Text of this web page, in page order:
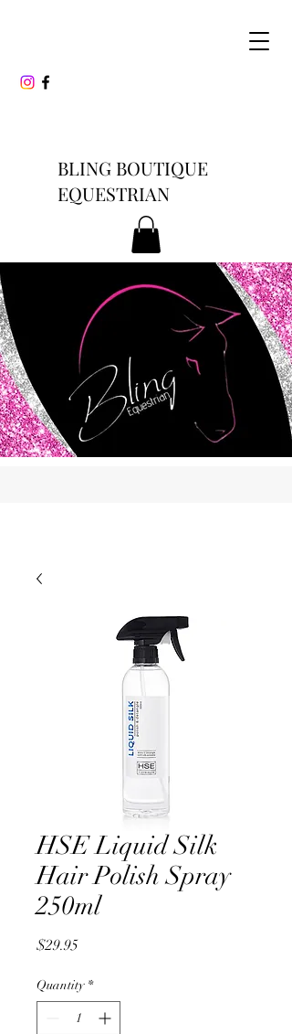
BLING BOUTIQUE
EQUESTRIAN
HSE Liquid Silk
Hair Polish Spray
250ml
$29.95Price
Quantity *